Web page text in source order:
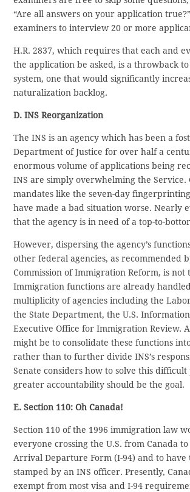
“Are all answers on your application
examiners to interview 20 or more
H.R. 2837, which requires that each and
the application be asked, is a throwback
system, one that would significantly
naturalization backlog.
D. INS Reorganization
The INS is an agency which has been a
Department of Justice for over half a
enormous volume of applications being
INS are simply overwhelming the Service.
mandates like the seven-day
have made a bad situation worse. Nearly
that the agency is in need of a top-to-
However, dispersing the agency’s
other federal agencies, as recommended
Commission of Immigration Reform, is not
Immigration functions are already
multiplicity of agencies including the
the State Department, the U.S.
Executive Office for Immigration Review.
might be to consolidate these functions
rather than to further divide INS’s
Senate considers how to solve this
greater accountability should be the goal.
E. Section 110: Oh Canada!
Section 110 of the 1996 immigration law
everyone crossing the U.S. from Canada
Arrival Departure Form (I-94) and to have
stamped by an INS officer. Presently,
exempt from most visa and I-94